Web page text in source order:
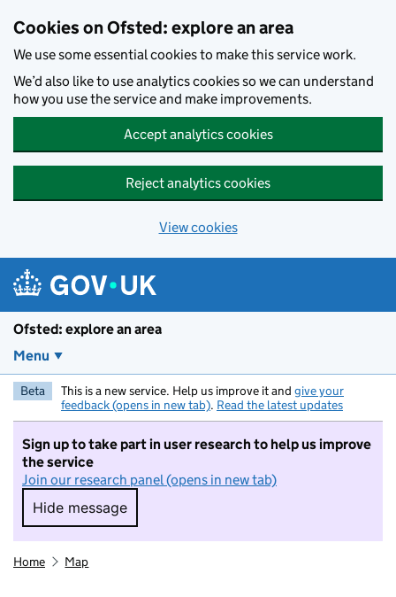
Cookies on Ofsted: explore an area
We use some essential cookies to make this service work.
We’d also like to use analytics cookies so we can understand
how you use the service and make improvements.
Accept analytics cookies
Reject analytics cookies
View cookies
Ofsted: explore an area
Menu
Beta This is a new service. Help us improve it and give your
feedback (opens in new tab). Read the latest updates
Sign up to take part in user research to help us improve
the service
Join our research panel (opens in new tab)
Hide message
Hide message. I do not want to take part in
Home Map